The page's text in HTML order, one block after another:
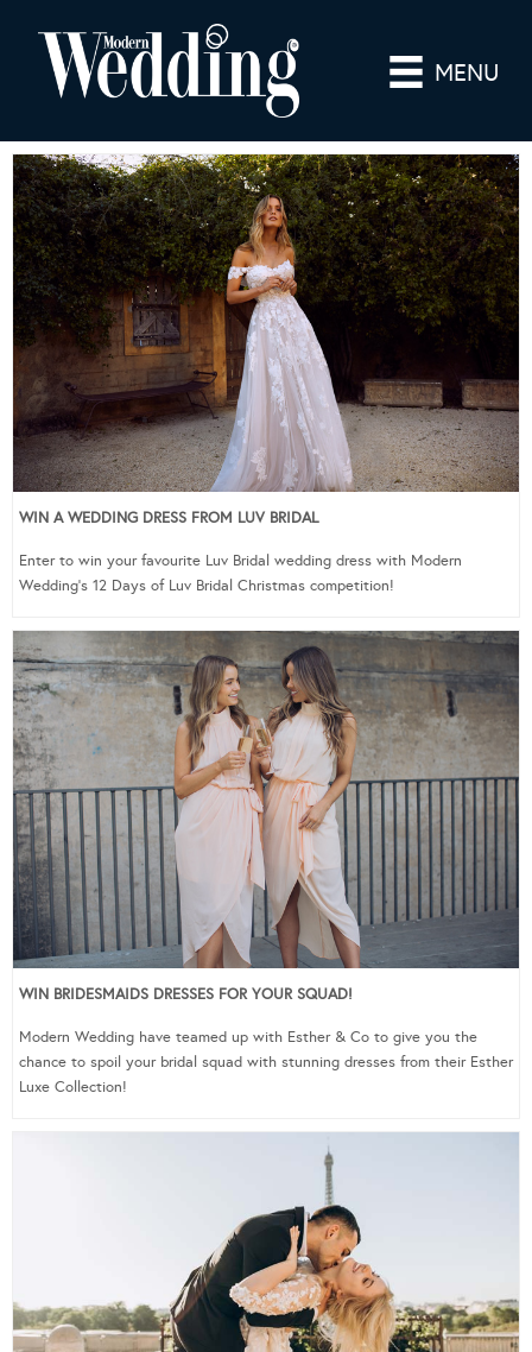
MENU
WIN A WEDDING DRESS FROM LUV BRIDAL
Enter to win your favourite Luv Bridal wedding dress with Modern
Wedding’s 12 Days of Luv Bridal Christmas competition!
WIN BRIDESMAIDS DRESSES FOR YOUR SQUAD!
Modern Wedding have teamed up with Esther & Co to give you the
chance to spoil your bridal squad with stunning dresses from their Esther
Luxe Collection!